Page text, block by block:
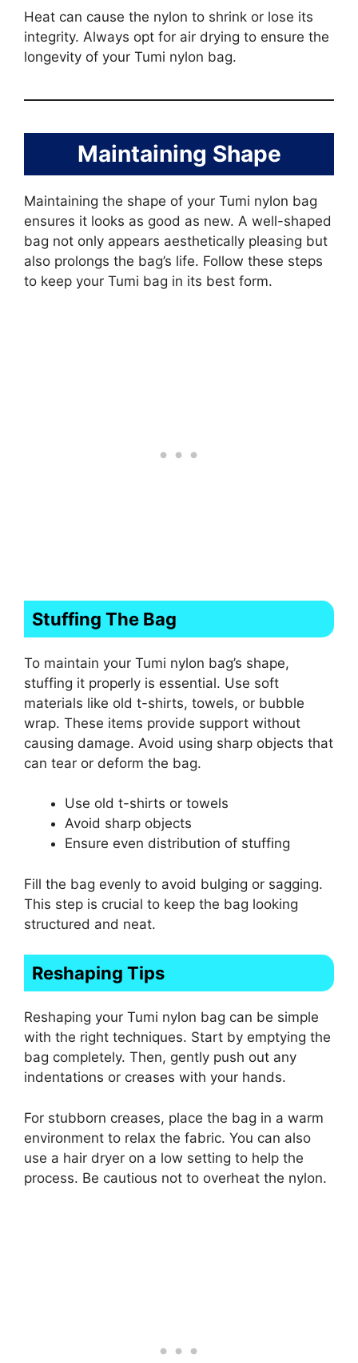
Heat can cause the nylon to shrink or lose its
integrity. Always opt for air drying to ensure the
longevity of your Tumi nylon bag.
Maintaining Shape
Maintaining the shape of your Tumi nylon bag
ensures it looks as good as new. A well-shaped
bag not only appears aesthetically pleasing but
also prolongs the bag’s life. Follow these steps
to keep your Tumi bag in its best form.
Stuffing The Bag
To maintain your Tumi nylon bag’s shape,
stuffing it properly is essential. Use soft
materials like old t-shirts, towels, or bubble
wrap. These items provide support without
causing damage. Avoid using sharp objects that
can tear or deform the bag.
Use old t-shirts or towels
Avoid sharp objects
Ensure even distribution of stuffing
Fill the bag evenly to avoid bulging or sagging.
This step is crucial to keep the bag looking
structured and neat.
Reshaping Tips
Reshaping your Tumi nylon bag can be simple
with the right techniques. Start by emptying the
bag completely. Then, gently push out any
indentations or creases with your hands.
For stubborn creases, place the bag in a warm
environment to relax the fabric. You can also
use a hair dryer on a low setting to help the
process. Be cautious not to overheat the nylon.